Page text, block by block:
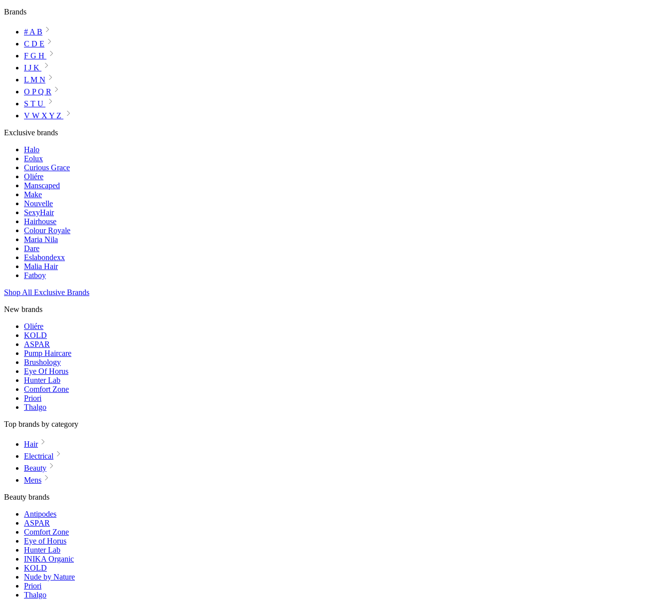
Brands
# A B
C D E
F G H
I J K
L M N
O P Q R
S T U
V W X Y Z
Exclusive brands
Halo
Eolux
Curious Grace
Oliére
Manscaped
Make
Nouvelle
SexyHair
Hairhouse
Colour Royale
Maria Nila
Dare
Eslabondexx
Malia Hair
Fatboy
Shop All Exclusive Brands
New brands
Oliére
KOLD
ASPAR
Pump Haircare
Brushology
Eye Of Horus
Hunter Lab
Comfort Zone
Priori
Thalgo
Top brands by category
Hair
Electrical
Beauty
Mens
Beauty brands
Antipodes
ASPAR
Comfort Zone
Eye of Horus
Hunter Lab
INIKA Organic
KOLD
Nude by Nature
Priori
Thalgo